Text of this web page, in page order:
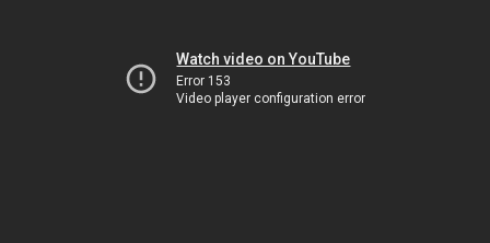
Watch video on YouTube
Error 153
Video player configuration error